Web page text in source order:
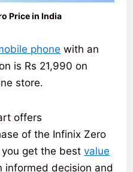
Price in India
phone with an
is Rs 21,990 on
store.
offers
of the Infinix Zero
you get the bestvalue
informed decision and